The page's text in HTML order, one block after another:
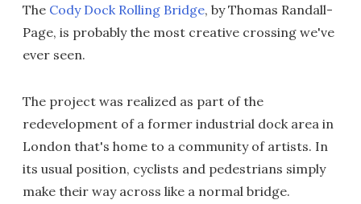
The Cody Dock Rolling Bridge, by Thomas Randall-
Page, is probably the most creative crossing we've
ever seen.
The project was realized as part of the
redevelopment of a former industrial dock area in
London that's home to a community of artists. In
its usual position, cyclists and pedestrians simply
make their way across like a normal bridge.